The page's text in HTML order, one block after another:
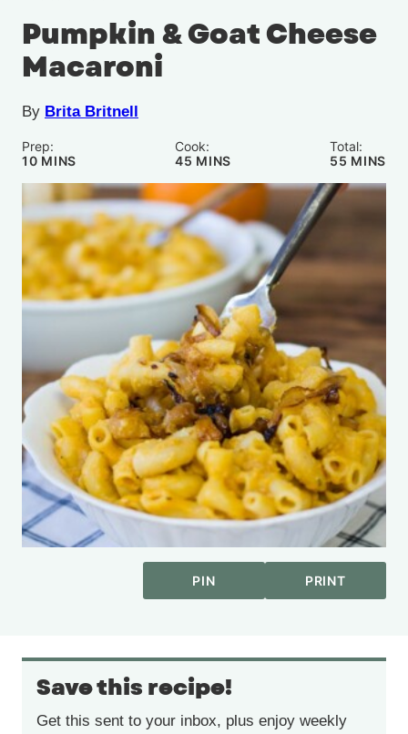
Pumpkin & Goat Cheese
Macaroni
By Brita Britnell
Prep:
10MINUTES
MINS
Cook:
45 MINUTES
MINS
Total:
55 MINS
PIN PRINT
Save this recipe!
Get this sent to your inbox, plus enjoy weekly